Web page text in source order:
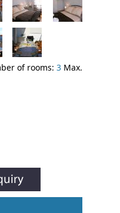
of rooms: 3 Max.